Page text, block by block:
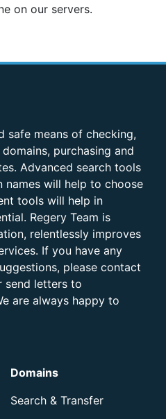
on our servers.
safe means of checking,
purchasing and
Advanced search tools
names will help to choose
tools will help in
Regery Team is
relentlessly improves
If you have any
please contact
send letters to
are always happy to
Domains
Search & Transfer